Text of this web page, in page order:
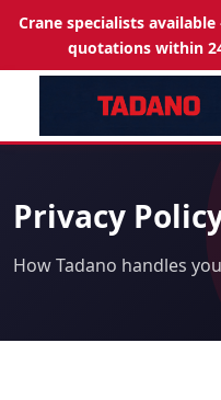
Crane specialists
quotations within
Privacy
How Tadano handles